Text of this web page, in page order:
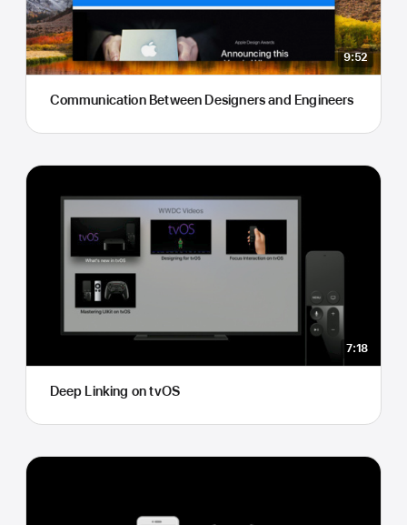
9:52
Communication Between Designers and Engineers
7:18
Deep Linking on tvOS